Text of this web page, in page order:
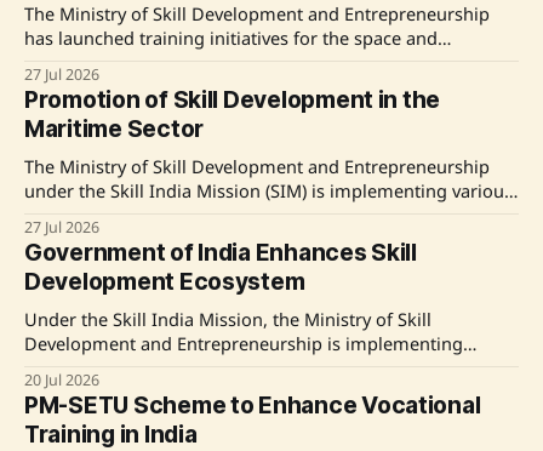
The Ministry of Skill Development and Entrepreneurship
has launched training initiatives for the space and
geospatial technology sectors, enhancing skill
development across India through various schemes.
Source: Original Link
27 Jul 2026
Promotion of Skill Development in the
Maritime Sector
The Ministry of Skill Development and Entrepreneurship
under the Skill India Mission (SIM) is implementing various
training initiatives aimed at enhancing skills in the
maritime sector. These programs cover roles such as
Documentation Assistant and Marine Capture Fisherman,
with significant participation from Kasaragod district in
Kerala. The Directorate General of
27 Jul 2026
Government of India Enhances Skill
Development Ecosystem
Under the Skill India Mission, the Ministry of Skill
Development and Entrepreneurship is implementing
various schemes to enhance skill development across
India, targeting youth and emphasizing industry-relevant
training, including new technologies. Source: Original Link
20 Jul 2026
PM-SETU Scheme to Enhance Vocational
Training in India